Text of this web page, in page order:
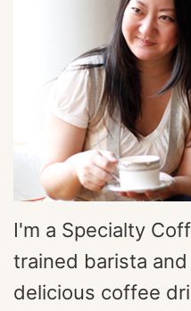
I'm a Specialty
trained barista
delicious coffee